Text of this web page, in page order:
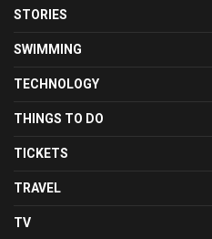
STORIES
SWIMMING
TECHNOLOGY
THINGS TO DO
TICKETS
TRAVEL
TV